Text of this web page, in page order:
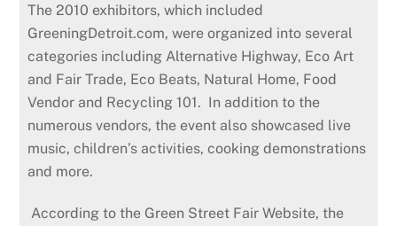
The 2010 exhibitors, which included
GreeningDetroit.com, were organized into several
categories including Alternative Highway, Eco Art
and Fair Trade, Eco Beats, Natural Home, Food
Vendor and Recycling 101. In addition to the
numerous vendors, the event also showcased live
music, children’s activities, cooking demonstrations
and more.
According to the Green Street Fair Website, the